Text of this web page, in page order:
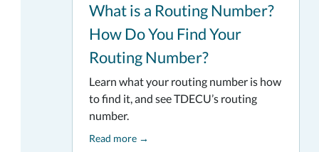
What is a Routing Number?
How Do You Find Your
Routing Number?
Learn what your routing number is how
to find it, and see TDECU’s routing
number.
Read more→